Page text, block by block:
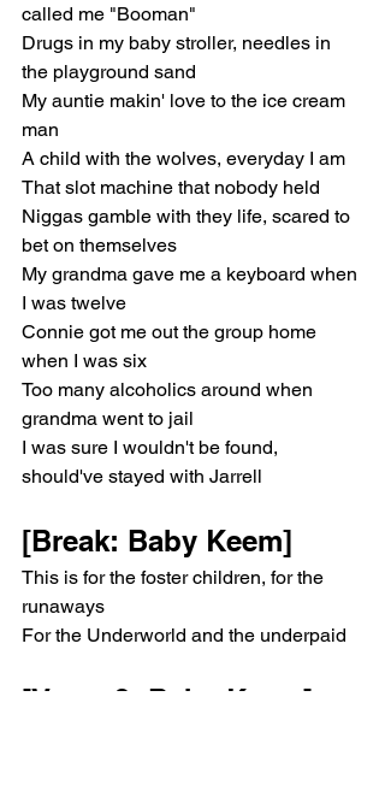
called me "Booman"
Drugs in my baby stroller, needles in
the playground sand
My auntie makin' love to the ice cream
man
A child with the wolves, everyday I am
That slot machine that nobody held
Niggas gamble with they life, scared to
bet on themselves
My grandma gave me a keyboard when
I was twelve
Connie got me out the group home
when I was six
Too many alcoholics around when
grandma went to jail
I was sure I wouldn't be found,
should've stayed with Jarrell
[Break: Baby Keem]
This is for the foster children, for the
runaways
For the Underworld and the underpaid
[Verse 2: Baby Keem]